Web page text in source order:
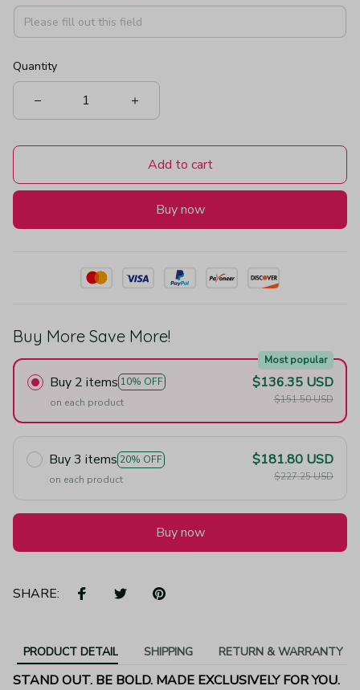
Quantity
Add to cart
Buy now
Buy More Save More!
Buy 2 items 10% OFF
Most popular
on each product
$136.35 USD
$151.50 USD
Buy 3 items 20% OFF
on each product
$181.80 USD
$227.25 USD
Buy now
SHARE:
PRODUCT DETAIL SHIPPING RETURN & WARRANTY
STAND OUT. BE BOLD. MADE EXCLUSIVELY FOR YOU.